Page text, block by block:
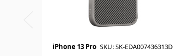
iPhone 13 Pro SKU: SK-EDA007436313D